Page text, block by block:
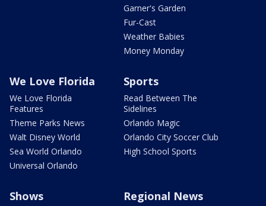
Garner's Garden
Fur-Cast
Weather Babies
Money Monday
We Love Florida
We Love Florida
Features
Theme Parks News
Walt Disney World
Sea World Orlando
Universal Orlando
Sports
Read Between The
Sidelines
Orlando Magic
Orlando City Soccer Club
High School Sports
Shows Regional News